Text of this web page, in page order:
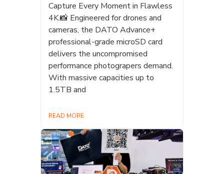
Capture Every Moment in Flawless
4K.📸 Engineered for drones and
cameras, the DATO Advance+
professional-grade microSD card
delivers the uncompromised
performance photograpers demand.
With massive capacities up to
1.5TB and
READ MORE